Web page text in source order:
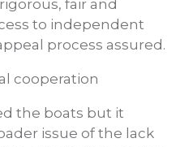
fair and
to independent
process assured.
cooperation
the boats but it
issue of the lack